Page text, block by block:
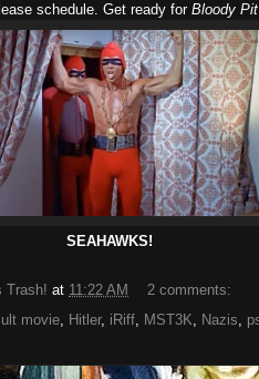
schedule. Get ready for Bloody
SEAHAWKS!
Trash! at 11:22 AM
2 comments:
movie, Hitler, iRiff, MST3K, Nazis,